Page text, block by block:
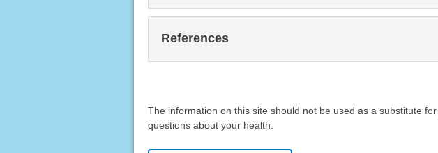
References
The information on this site should not be used as a substitute
questions about your health.